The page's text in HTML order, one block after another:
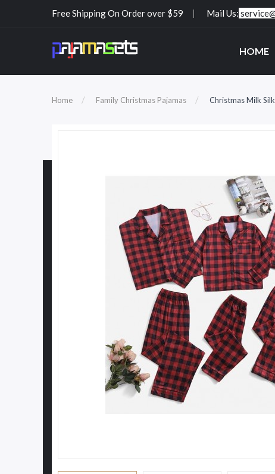
Free Shipping On Order over $59 Mail Us:
HOME
Home Family Christmas Pajamas Christmas Milk